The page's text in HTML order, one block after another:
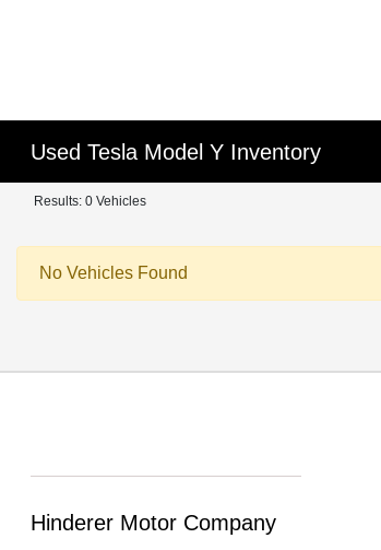
Used Tesla Model Y Inventory
Results: 0 Vehicles
No Vehicles Found
Hinderer Motor Company